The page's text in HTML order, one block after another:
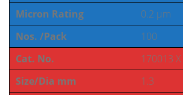
Micron Rating
0.2 µm
Nos. /Pack
100
Cat. No.
170013 X
Size/Dia mm
1.3